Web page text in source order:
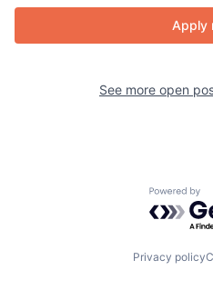
Apply
See more open
Powered
Privacy policy